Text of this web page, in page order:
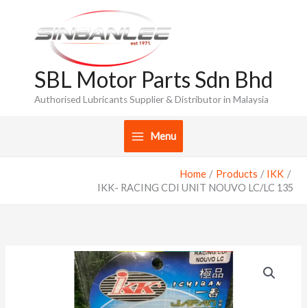
content
SBL Motor Parts Sdn Bhd
Authorised Lubricants Supplier & Distributor in Malaysia
Menu
Home Products
IKK
IKK- RACING CDI UNIT NOUVO LC/LC 135